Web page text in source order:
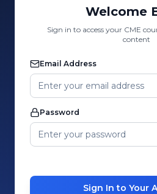
Welcome
Sign in to access your CME
content
Email Address
Password
Sign In to Your